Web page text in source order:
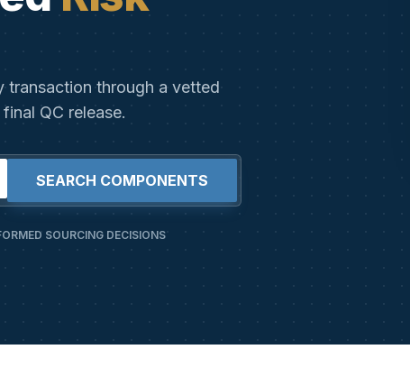
transaction through a vetted
QC release.
SEARCH COMPONENTS
SOURCING DECISIONS